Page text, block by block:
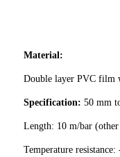
Material:
Double layer PVC film
Specification: 50 mm
Length: 10 m/bar (other
Temperature